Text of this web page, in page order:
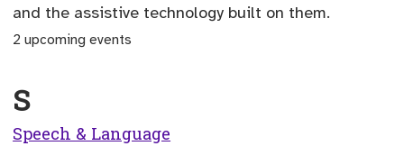
and the assistive technology built on them.
2 upcoming events
S
Speech & Language